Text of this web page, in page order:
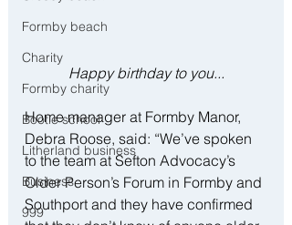
Formby beach
Charity
Formby charity
Bootle school
Litherland business
Business
999
Happy birthday to you...
Home manager at Formby Manor,
Debra Roose, said: “We’ve spoken
to the team at Sefton Advocacy’s
Older Person’s Forum in Formby and
Southport and they have confirmed